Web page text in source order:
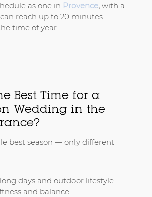
as one in Provence, with a
reach up to 20 minutes
time of year.
Best Time for a
Wedding in the
best season — only different
days and outdoor lifestyle
and balance